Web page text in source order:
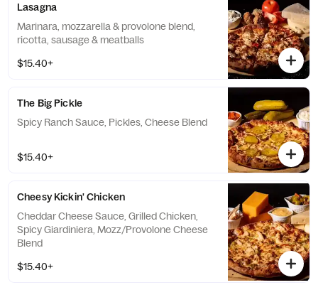
Lasagna
Marinara, mozzarella & provolone blend,
ricotta, sausage & meatballs
$15.40+
The Big Pickle
Spicy Ranch Sauce, Pickles, Cheese Blend
$15.40+
Cheesy Kickin' Chicken
Cheddar Cheese Sauce, Grilled Chicken,
Spicy Giardiniera, Mozz/Provolone Cheese
Blend
$15.40+